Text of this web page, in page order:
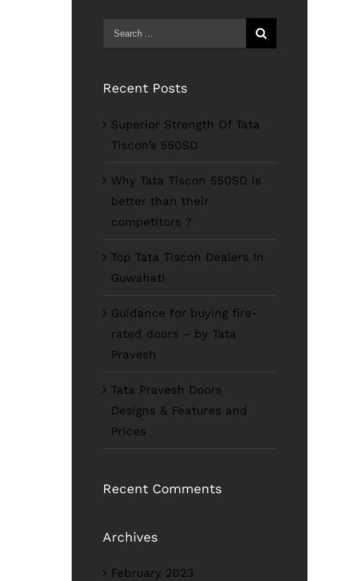
Search
for:
Recent Posts
Superior Strength Of Tata
Tiscon’s 550SD
Why Tata Tiscon 550SD is
better than their
competitors ?
Top Tata Tiscon Dealers In
Guwahati
Guidance for buying fire-
rated doors – by Tata
Pravesh
Tata Pravesh Doors
Designs & Features and
Prices
Recent Comments
Archives
February 2023